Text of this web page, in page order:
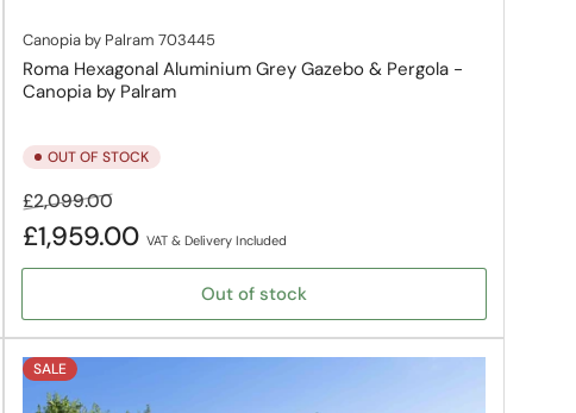
Canopia by Palram 703445
Roma Hexagonal Aluminium Grey Gazebo & Pergola -
Canopia by Palram
OUT OF STOCK
Regular
price
£2,099.00Sale
price
£1,959.00 VAT & Delivery Included
Out of stock
SALE